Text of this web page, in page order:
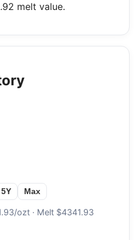
melt value.
5Y Max
ozt · Melt $4341.93